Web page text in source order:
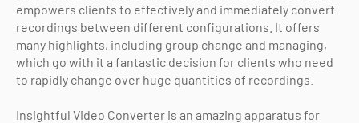
empowers clients to effectively and immediately convert
recordings between different configurations. It offers
many highlights, including group change and managing,
which go with it a fantastic decision for clients who need
to rapidly change over huge quantities of recordings.
Insightful Video Converter is an amazing apparatus for